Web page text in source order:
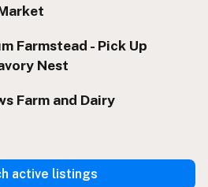
Farmstead - Pick Up
Nest
Farm and Dairy
active listings